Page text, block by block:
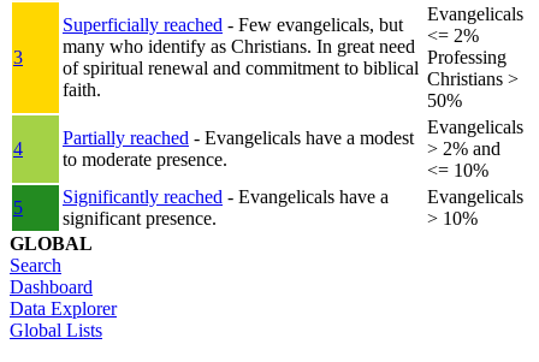
3
Superficially reached - Few evangelicals, but
many who identify as Christians. In great need
of spiritual renewal and commitment to biblical
faith.
Evangelicals
<= 2%
Professing
Christians >
50%
4
Partially reached - Evangelicals have a modest
to moderate presence.
Evangelicals
> 2% and
<= 10%
5
Significantly reached - Evangelicals have a
significant presence.
Evangelicals
> 10%
GLOBAL
Search
Dashboard
Data Explorer
Global Lists